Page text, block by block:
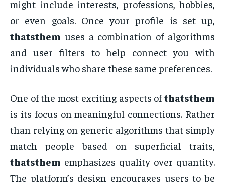
might include interests, professions, hobbies,
or even goals. Once your profile is set up,
thatsthem uses a combination of algorithms
and user filters to help connect you with
individuals who share these same preferences.
One of the most exciting aspects ofthatsthem
is its focus on meaningful connections. Rather
than relying on generic algorithms that simply
match people based on superficial traits,
thatsthem emphasizes quality over quantity.
The platform’s design encourages users to be